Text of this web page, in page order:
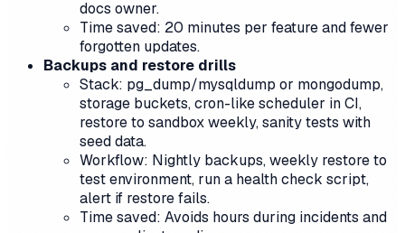
docs owner.
Time saved: 20 minutes per feature and fewer
forgotten updates.
Backups and restore drills
Stack: pg_dump/mysqldump or mongodump,
storage buckets, cron-like scheduler in CI,
restore to sandbox weekly, sanity tests with
seed data.
Workflow: Nightly backups, weekly restore to
test environment, run a health check script,
alert if restore fails.
Time saved: Avoids hours during incidents and